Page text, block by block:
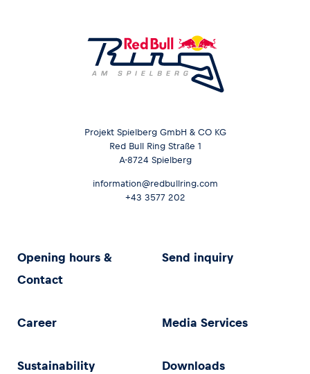
Projekt Spielberg GmbH & CO KG
Red Bull Ring Straße 1
A-8724 Spielberg
information@redbullring.com
+43 3577 202
Opening hours &
Contact
Send inquiry
Career Media Services
Sustainability Downloads